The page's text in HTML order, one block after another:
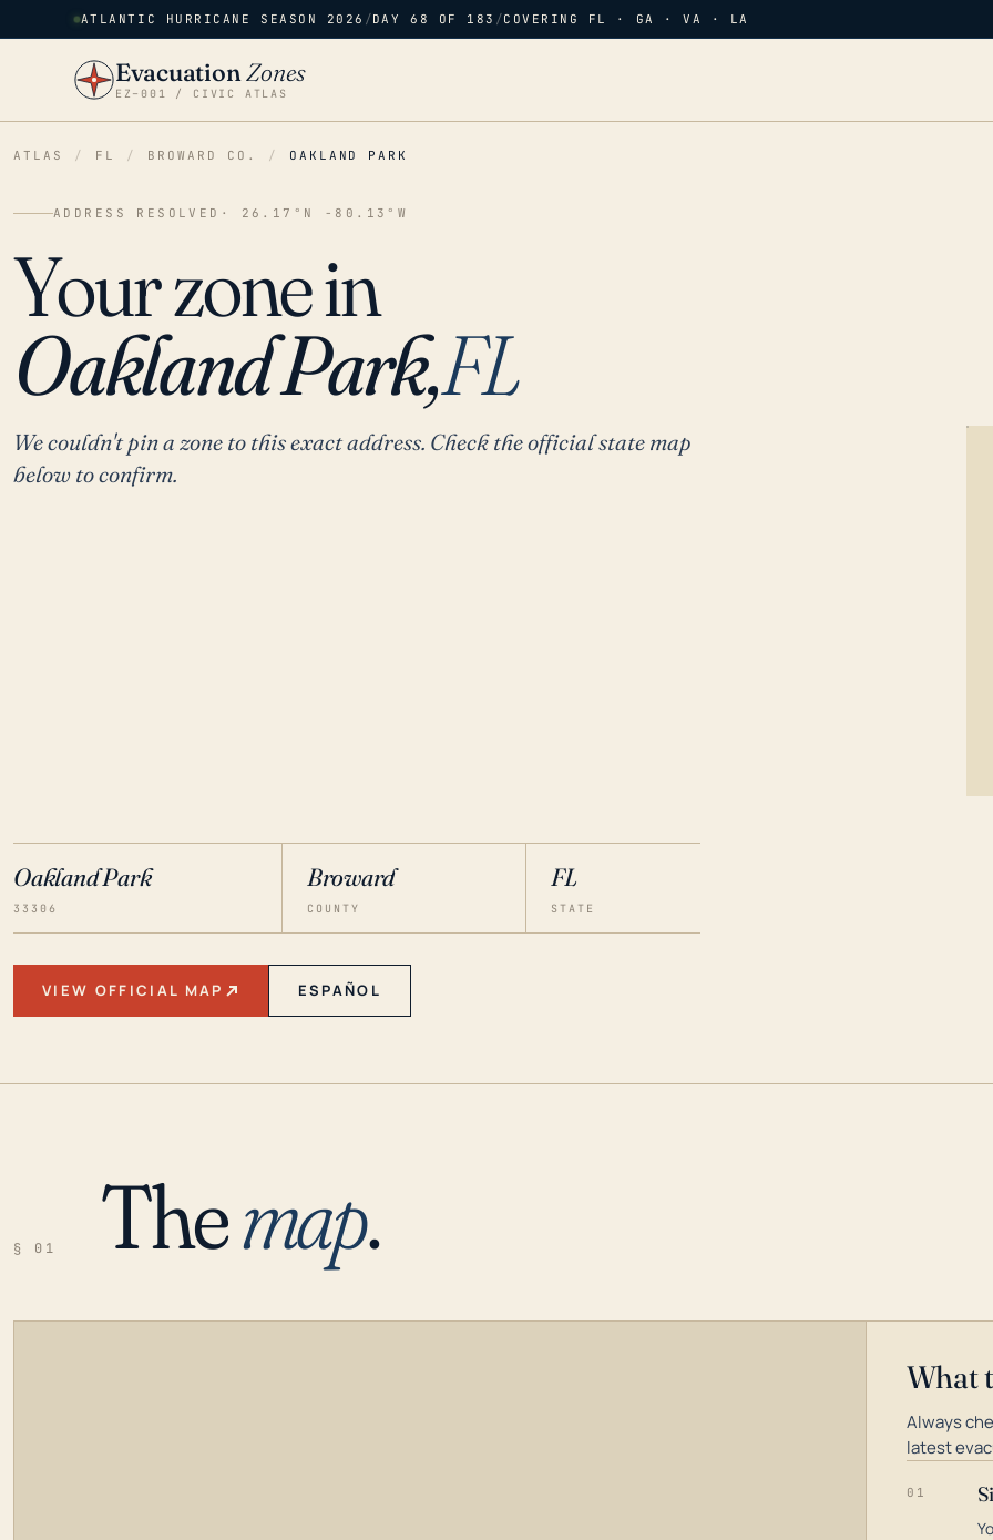
ATLANTIC HURRICANE SEASON 2026 /DAY 68 OF 183 /COVERING FL · GA · VA · LA
EvacuationZones
EZ–001 / CIVIC ATLAS
ATLAS / FL / BROWARD CO. / OAKLAND PARK
ADDRESS RESOLVED · 26.17°N -80.13°W
Your zone in
Oakland Park,FL
We couldn't pin a zone to this exact address. Check the official state map
below to confirm.
Oakland Park
33306
Broward
COUNTY
FL
STATE
VIEW OFFICIAL MAP ESPAÑOL
§ 01 Themap.
What
Always
latest
01